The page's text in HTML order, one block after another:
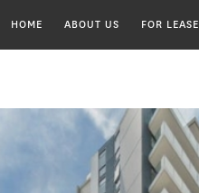
HOME
HOME ABOUT US FOR LEASE